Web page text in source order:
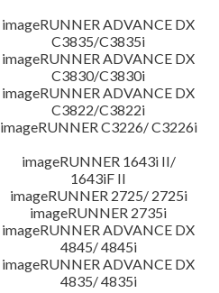
imageRUNNER ADVANCE DX
C3835/C3835i
imageRUNNER ADVANCE DX
C3830/C3830i
imageRUNNER ADVANCE DX
C3822/C3822i
imageRUNNER C3226/ C3226i
imageRUNNER 1643i II/
1643iF II
imageRUNNER 2725/ 2725i
imageRUNNER 2735i
imageRUNNER ADVANCE DX
4845/ 4845i
imageRUNNER ADVANCE DX
4835/ 4835i